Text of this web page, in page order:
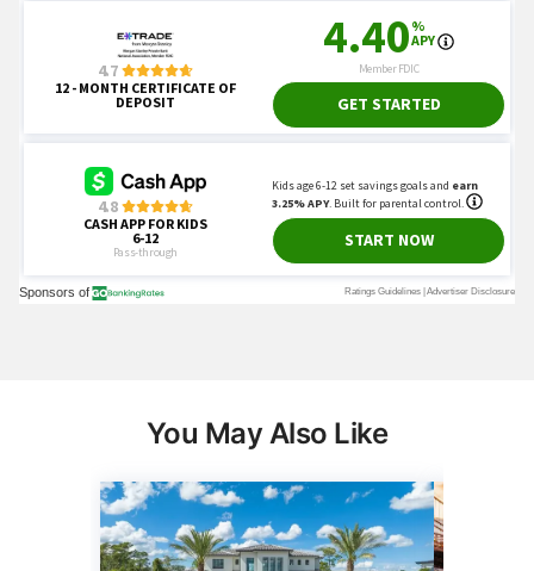
You May Also Like